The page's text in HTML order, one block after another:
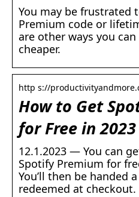
You may be frustrated
Premium code or
are other ways you
cheaper.
http s://
How to Get
for Free in 2023
12.1.2023 — You can
Spotify Premium for
You’ll then be handed
redeemed at checkout.